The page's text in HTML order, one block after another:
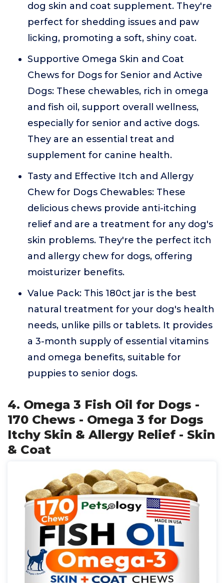
dog skin and coat supplement. They're
perfect for shedding issues and paw
licking, promoting a soft, shiny coat.
Supportive Omega Skin and Coat
Chews for Dogs for Senior and Active
Dogs: These chewables, rich in omega
and fish oil, support overall wellness,
especially for senior and active dogs.
They are an essential treat and
supplement for canine health.
Tasty and Effective Itch and Allergy
Chew for Dogs Chewables: These
delicious chews provide anti-itching
relief and are a treatment for any dog's
skin problems. They're the perfect itch
and allergy chew for dogs, offering
moisturizer benefits.
Value Pack: This 180ct jar is the best
natural treatment for your dog's health
needs, unlike pills or tablets. It provides
a 3-month supply of essential vitamins
and omega benefits, suitable for
puppies to senior dogs.
4. Omega 3 Fish Oil for Dogs -
170 Chews - Omega 3 for Dogs
Itchy Skin & Allergy Relief - Skin
& Coat